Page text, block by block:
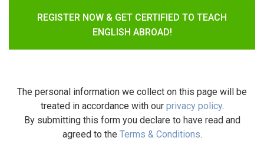
REGISTER NOW & GET CERTIFIED TO TEACH
ENGLISH ABROAD!
The personal information we collect on this page will be
treated in accordance with our privacy policy.
By submitting this form you declare to have read and
agreed to the Terms & Conditions.